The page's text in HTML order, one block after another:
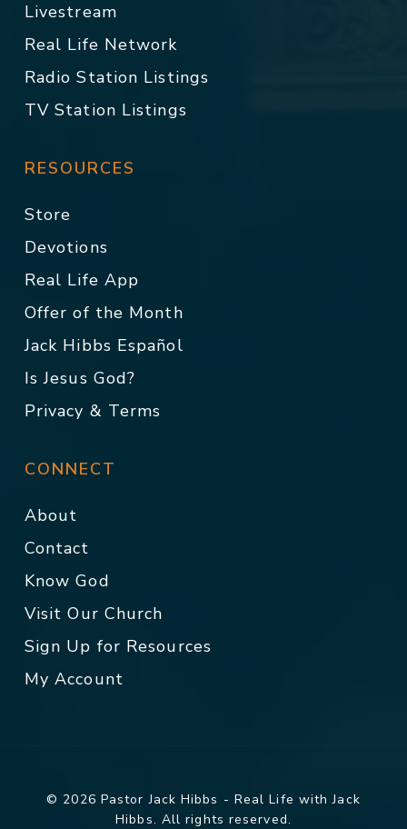
Livestream
Real Life Network
Radio Station Listings
TV Station Listings
RESOURCES
Store
Devotions
Real Life App
Offer of the Month
Jack Hibbs Español
Is Jesus God?
Privacy & Terms
CONNECT
About
Contact
Know God
Visit Our Church
Sign Up for Resources
My Account
© 2026 Pastor Jack Hibbs - Real Life with Jack
Hibbs. All rights reserved.